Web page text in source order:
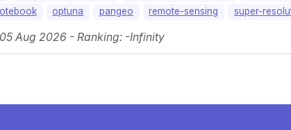
optuna pangeo remote-sensing super-
Aug 2026 - Ranking: -Infinity